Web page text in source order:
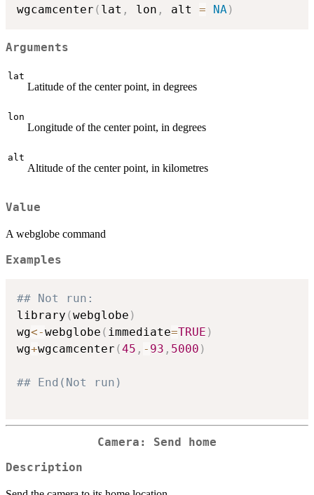
wgcamcenter ( lat , lon , alt = NA)
Arguments
lat
Latitude of the center point, in degrees
lon
Longitude of the center point, in degrees
alt
Altitude of the center point, in kilometres
Value
A webglobe command
Examples
## Not run:
library (webglobe )
wg<-webglobe ( immediate=TRUE )
wg+wgcamcenter (45 , - 93 , 5000 )
## End(Not run)
Camera: Send home
Description